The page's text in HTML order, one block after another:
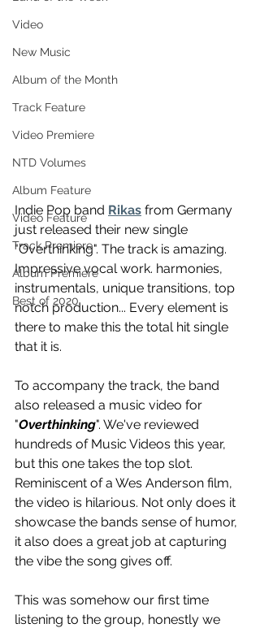
Video
New Music
Album of the Month
Track Feature
Video Premiere
NTD Volumes
Album Feature
Video Feature
Track Premiere
Album Premiere
Best of 2020
Indie Pop band Rikas from Germany
just released their new single
"Overthinking". The track is amazing.
Impressive vocal work. harmonies,
instrumentals, unique transitions, top
notch production... Every element is
there to make this the total hit single
that it is.
To accompany the track, the band
also released a music video for
"Overthinking". We've reviewed
hundreds of Music Videos this year,
but this one takes the top slot.
Reminiscent of a Wes Anderson film,
the video is hilarious. Not only does it
showcase the bands sense of humor,
it also does a great job at capturing
the vibe the song gives off.
This was somehow our first time
listening to the group, honestly we